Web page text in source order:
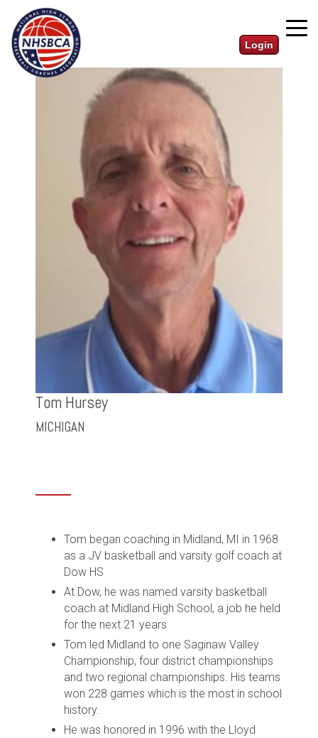
Login
Tom Hursey
MICHIGAN
Tom began coaching in Midland, MI in 1968
as a JV basketball and varsity golf coach at
Dow HS
At Dow, he was named varsity basketball
coach at Midland High School, a job he held
for the next 21 years
Tom led Midland to one Saginaw Valley
Championship, four district championships
and two regional championships. His teams
won 228 games which is the most in school
history.
He was honored in 1996 with the Lloyd